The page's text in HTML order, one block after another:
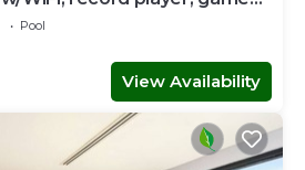
Pool
View Availability